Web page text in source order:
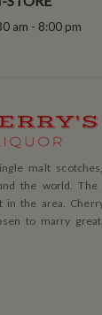
am - 8:00 pm
malt
the world.
the area.
to marry